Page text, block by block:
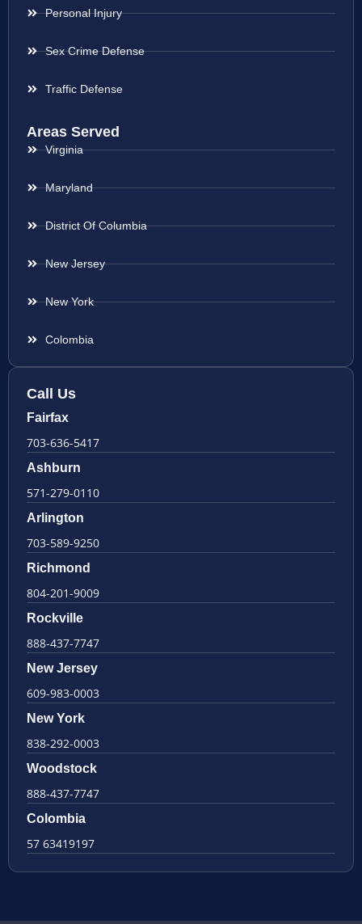
Personal Injury
Sex Crime Defense
Traffic Defense
Areas Served
Virginia
Maryland
District Of Columbia
New Jersey
New York
Colombia
Call Us
Fairfax
703-636-5417
Ashburn
571-279-0110
Arlington
703-589-9250
Richmond
804-201-9009
Rockville
888-437-7747
New Jersey
609-983-0003
New York
838-292-0003
Woodstock
888-437-7747
Colombia
57 63419197